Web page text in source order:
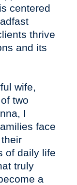
centered
thrive
and its
wife,
two
I
face
of daily life
truly
a